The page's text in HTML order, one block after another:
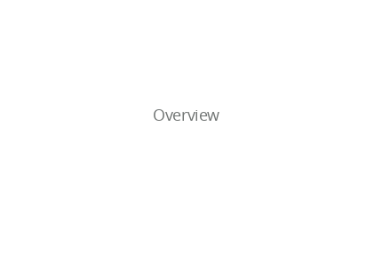
Overview